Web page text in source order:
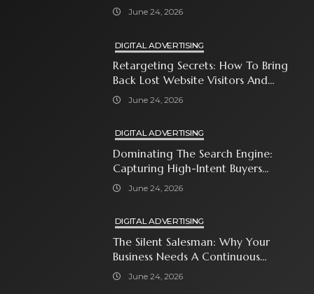
Attention-Span World
June 24, 2026
DIGITAL ADVERTISING
Retargeting Secrets: How To Bring
Back Lost Website Visitors And
Close The Sale
June 24, 2026
DIGITAL ADVERTISING
Dominating The Search Engine:
Capturing High-Intent Buyers
With Paid Search Ads
June 24, 2026
DIGITAL ADVERTISING
The Silent Salesman: Why Your
Business Needs A Continuous
Social Media Ad Strategy
June 24, 2026